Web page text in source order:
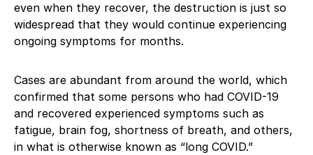
even when they recover, the destruction is just so
widespread that they would continue experiencing
ongoing symptoms for months.
Cases are abundant from around the world, which
confirmed that some persons who had COVID-19
and recovered experienced symptoms such as
fatigue, brain fog, shortness of breath, and others,
in what is otherwise known as “long COVID.”